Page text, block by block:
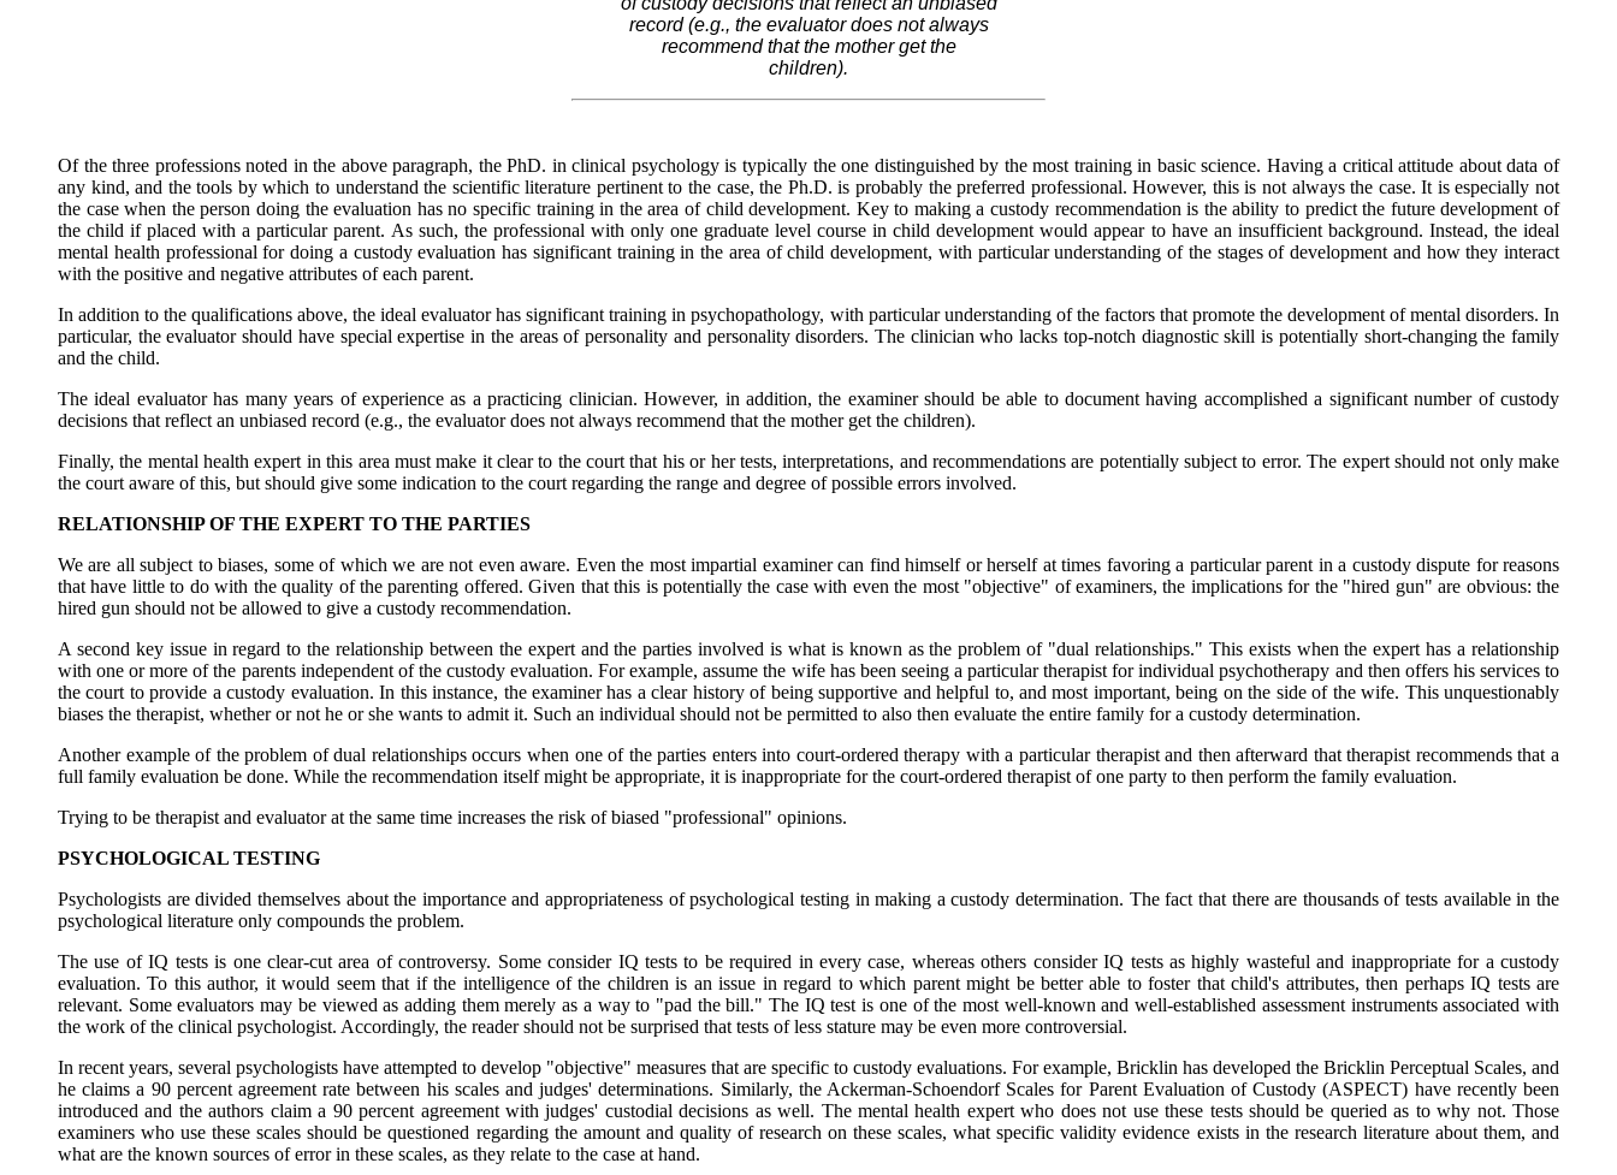
record (e.g., the evaluator does not always
recommend that the mother get the
children).
Of the three professions noted in the above paragraph, the PhD. in clinical psychology is typically the one distinguished by the most training in basic science. Having a critical attitude about data of
any kind, and the tools by which to understand the scientific literature pertinent to the case, the Ph.D. is probably the preferred professional. However, this is not always the case. It is especially not
the case when the person doing the evaluation has no specific training in the area of child development. Key to making a custody recommendation is the ability to predict the future development of
the child if placed with a particular parent. As such, the professional with only one graduate level course in child development would appear to have an insufficient background. Instead, the ideal
mental health professional for doing a custody evaluation has significant training in the area of child development, with particular understanding of the stages of development and how they interact
with the positive and negative attributes of each parent.
In addition to the qualifications above, the ideal evaluator has significant training in psychopathology, with particular understanding of the factors that promote the development of mental disorders. In
particular, the evaluator should have special expertise in the areas of personality and personality disorders. The clinician who lacks top-notch diagnostic skill is potentially short-changing the family
and the child.
The ideal evaluator has many years of experience as a practicing clinician. However, in addition, the examiner should be able to document having accomplished a significant number of custody
decisions that reflect an unbiased record (e.g., the evaluator does not always recommend that the mother get the children).
Finally, the mental health expert in this area must make it clear to the court that his or her tests, interpretations, and recommendations are potentially subject to error. The expert should not only make
the court aware of this, but should give some indication to the court regarding the range and degree of possible errors involved.
RELATIONSHIP OF THE EXPERT TO THE PARTIES
We are all subject to biases, some of which we are not even aware. Even the most impartial examiner can find himself or herself at times favoring a particular parent in a custody dispute for reasons
that have little to do with the quality of the parenting offered. Given that this is potentially the case with even the most "objective" of examiners, the implications for the "hired gun" are obvious: the
hired gun should not be allowed to give a custody recommendation.
A second key issue in regard to the relationship between the expert and the parties involved is what is known as the problem of "dual relationships." This exists when the expert has a relationship
with one or more of the parents independent of the custody evaluation. For example, assume the wife has been seeing a particular therapist for individual psychotherapy and then offers his services to
the court to provide a custody evaluation. In this instance, the examiner has a clear history of being supportive and helpful to, and most important, being on the side of the wife. This unquestionably
biases the therapist, whether or not he or she wants to admit it. Such an individual should not be permitted to also then evaluate the entire family for a custody determination.
Another example of the problem of dual relationships occurs when one of the parties enters into court-ordered therapy with a particular therapist and then afterward that therapist recommends that a
full family evaluation be done. While the recommendation itself might be appropriate, it is inappropriate for the court-ordered therapist of one party to then perform the family evaluation.
Trying to be therapist and evaluator at the same time increases the risk of biased "professional" opinions.
PSYCHOLOGICAL TESTING
Psychologists are divided themselves about the importance and appropriateness of psychological testing in making a custody determination. The fact that there are thousands of tests available in the
psychological literature only compounds the problem.
The use of IQ tests is one clear-cut area of controversy. Some consider IQ tests to be required in every case, whereas others consider IQ tests as highly wasteful and inappropriate for a custody
evaluation. To this author, it would seem that if the intelligence of the children is an issue in regard to which parent might be better able to foster that child's attributes, then perhaps IQ tests are
relevant. Some evaluators may be viewed as adding them merely as a way to "pad the bill." The IQ test is one of the most well-known and well-established assessment instruments associated with
the work of the clinical psychologist. Accordingly, the reader should not be surprised that tests of less stature may be even more controversial.
In recent years, several psychologists have attempted to develop "objective" measures that are specific to custody evaluations. For example, Bricklin has developed the Bricklin Perceptual Scales, and
he claims a 90 percent agreement rate between his scales and judges' determinations. Similarly, the Ackerman-Schoendorf Scales for Parent Evaluation of Custody (ASPECT) have recently been
introduced and the authors claim a 90 percent agreement with judges' custodial decisions as well. The mental health expert who does not use these tests should be queried as to why not. Those
examiners who use these scales should be questioned regarding the amount and quality of research on these scales, what specific validity evidence exists in the research literature about them, and
what are the known sources of error in these scales, as they relate to the case at hand.